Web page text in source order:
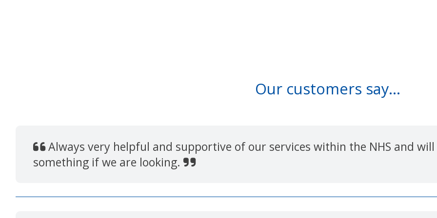
Our customers say...
Always very helpful and supportive of our services within the NHS and
something if we are looking.